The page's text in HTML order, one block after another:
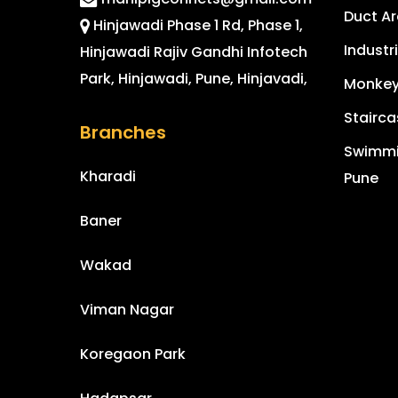
Hinjawadi Phase 1 Rd, Phase 1,
Hinjawadi Rajiv Gandhi Infotech
Park, Hinjawadi, Pune, Hinjavadi,
Branches
Kharadi
Baner
Wakad
Viman Nagar
Koregaon Park
Duct
Pune